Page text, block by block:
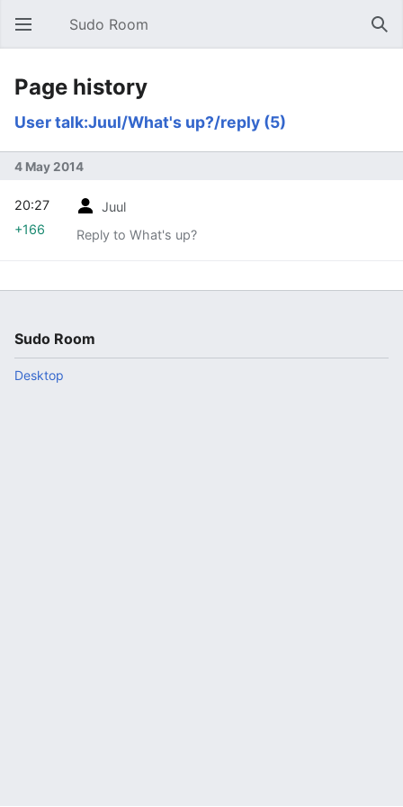
Open main menu Sudo Room
Page history
User talk:Juul/What's up?/reply (5)
4 May 2014
Juul
Reply to What's up?
20:27
+166
Sudo Room
Desktop